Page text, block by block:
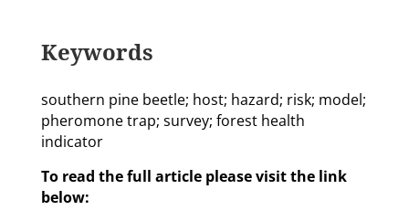
Keywords
southern pine beetle; host; hazard; risk; model;
pheromone trap; survey; forest health
indicator
To read the full article please visit the link
below: